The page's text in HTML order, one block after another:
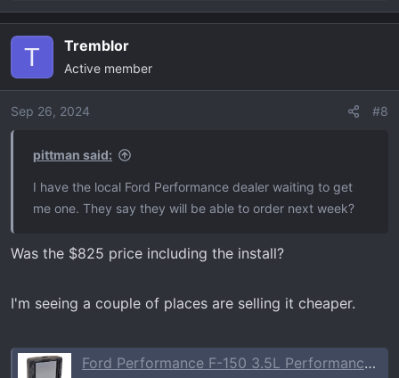
e
c
i
o
T Tremblor
Active member
Sep 26, 2024 #8
pittman said:
I have the local Ford Performance dealer waiting to get
me one. They say they will be able to order next week?
Was the $825 price including the install?
I'm seeing a couple of places are selling it cheaper.
Ford Performance F-150 3.5L Performance Calibration (2021-2023)